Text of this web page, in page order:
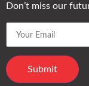
Don’t miss our